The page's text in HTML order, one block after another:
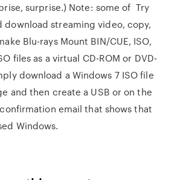
surprise.) Note: some of Try
download streaming video, copy,
Blu-rays Mount BIN/CUE, ISO,
files as a virtual CD-ROM or DVD-
download a Windows 7 ISO file
and then create a USB or on the
email that shows that
Windows.